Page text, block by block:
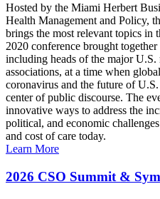
Hosted by the Miami Herbert
Health Management and Policy,
brings the most relevant topics in
2020 conference brought
including heads of the major U.S.
associations, at a time when
coronavirus and the future of
center of public discourse. The
innovative ways to address the
political, and economic
and cost of care today.
Learn More
2026 CSO Summit &